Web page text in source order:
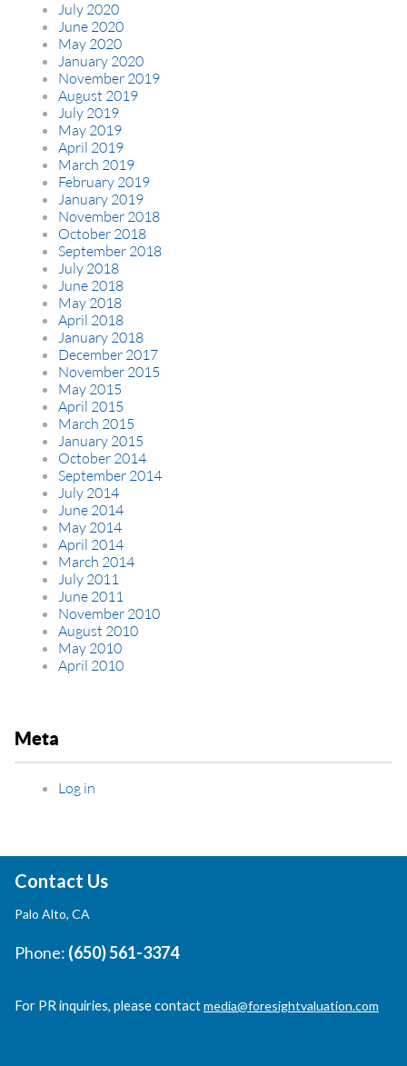
July 2020
June 2020
May 2020
January 2020
November 2019
August 2019
July 2019
May 2019
April 2019
March 2019
February 2019
January 2019
November 2018
October 2018
September 2018
July 2018
June 2018
May 2018
April 2018
January 2018
December 2017
November 2015
May 2015
April 2015
March 2015
January 2015
October 2014
September 2014
July 2014
June 2014
May 2014
April 2014
March 2014
July 2011
June 2011
November 2010
August 2010
May 2010
April 2010
Meta
Log in
Contact Us
Palo Alto, CA
Phone: (650) 561-3374
For PR inquiries, please contactmedia@foresightvaluation.com